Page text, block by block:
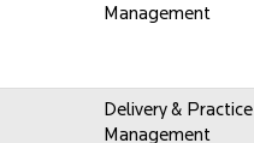
Management
Delivery & Practice
Management